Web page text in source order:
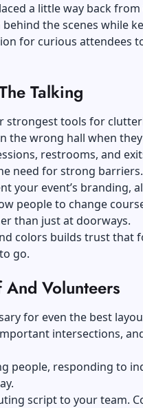
a little way back
the scenes while
for curious attendees
Talking
strongest tools for
the wrong hall when
restrooms, and
need for strong barriers.
your event’s branding,
people to change
than just at doorways.
colors builds trust that
go.
Volunteers
for even the best
intersections,
people, responding to
script to your team.